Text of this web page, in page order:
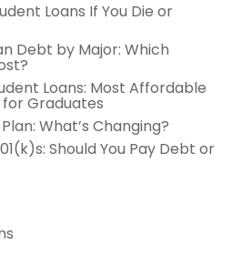
Loans If You Die or
Debt by Major: Which
Loans: Most Affordable
for Graduates
What’s Changing?
Should You Pay Debt or